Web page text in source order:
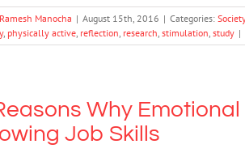
Manocha | August 15th, 2016 | Categories:
, physically active reflection research stimulation study |
Why
Job Skills